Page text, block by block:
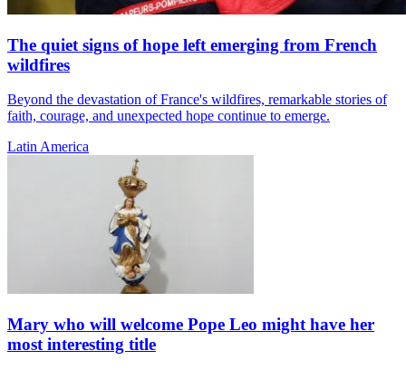
The quiet signs of hope left emerging from French
wildfires
Beyond the devastation of France's wildfires, remarkable stories of
faith, courage, and unexpected hope continue to emerge.
Latin America
Mary who will welcome Pope Leo might have her
most interesting title